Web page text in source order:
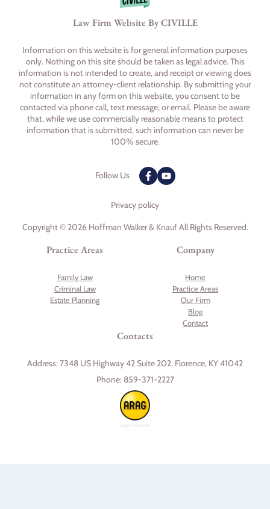
Law Firm Website By CIVILLE
Information on this website is for general information purposes
only. Nothing on this site should be taken as legal advice. This
information is not intended to create, and receipt or viewing does
not constitute an attorney-client relationship. By submitting your
information in any form on this website, you consent to be
contacted via phone call, text message, or email. Please be aware
that, while we use commercially reasonable means to protect
information that is submitted, such information can never be
100% secure.
Follow Us
Privacy policy
Copyright © 2026 Hoffman Walker & Knauf All Rights Reserved.
Practice Areas
Family Law
Criminal Law
Estate Planning
Company
Home
Practice Areas
Our Firm
Blog
Contact
Contacts
Address:7348 US Highway 42 Suite 202. Florence, KY 41042
Phone: 859-371-2227